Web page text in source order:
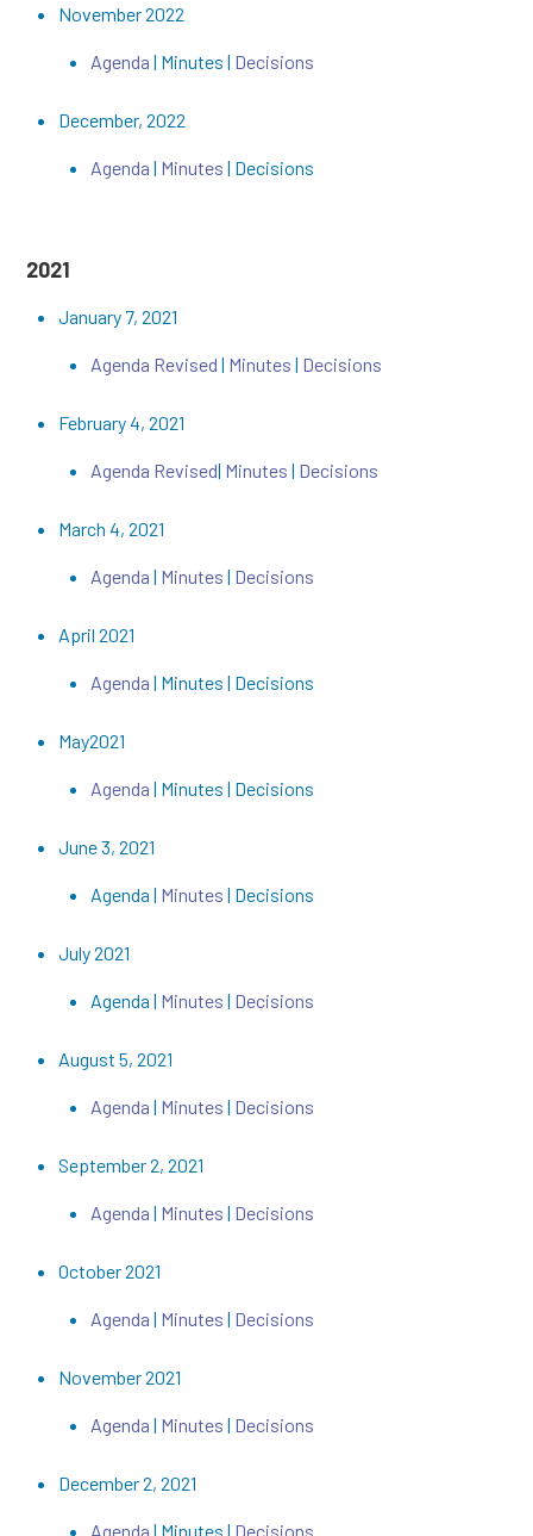
November 2022
Agenda | Minutes | Decisions
December, 2022
Agenda | Minutes | Decisions
2021
January 7, 2021
Agenda Revised | Minutes | Decisions
February 4, 2021
Agenda Revised| Minutes | Decisions
March 4, 2021
Agenda | Minutes | Decisions
April 2021
Agenda| Minutes | Decisions
May2021
Agenda | Minutes | Decisions
June 3, 2021
Agenda | Minutes | Decisions
July 2021
Agenda | Minutes | Decisions
August 5, 2021
Agenda | Minutes | Decisions
September 2, 2021
Agenda | Minutes | Decisions
October 2021
Agenda | Minutes| Decisions
November 2021
Agenda | Minutes | Decisions
December 2, 2021
Agenda | Minutes | Decisions